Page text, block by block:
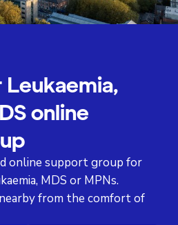
online
online support group for
MDS or MPNs.
from the comfort of